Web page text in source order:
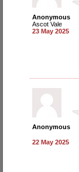
Anonymous
Ascot Vale
23 May 2025
Anonymous
22 May 2025